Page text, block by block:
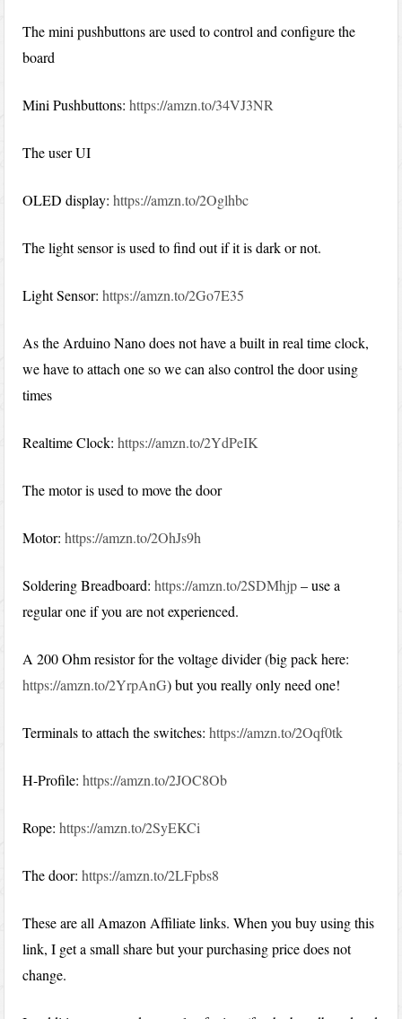
The mini pushbuttons are used to control and configure the
board
Mini Pushbuttons:https://amzn.to/34VJ3NR
The user UI
OLED display:https://amzn.to/2Oglhbc
The light sensor is used to find out if it is dark or not.
Light Sensor:https://amzn.to/2Go7E35
As the Arduino Nano does not have a built in real time clock,
we have to attach one so we can also control the door using
times
Realtime Clock:https://amzn.to/2YdPeIK
The motor is used to move the door
Motor:https://amzn.to/2OhJs9h
Soldering Breadboard:https://amzn.to/2SDMhjp– use a
regular one if you are not experienced.
A 200 Ohm resistor for the voltage divider (big pack here:
https://amzn.to/2YrpAnG) but you really only need one!
Terminals to attach the switches:https://amzn.to/2Oqf0tk
H-Profile:https://amzn.to/2JOC8Ob
Rope:https://amzn.to/2SyEKCi
The door:https://amzn.to/2LFpbs8
These are all Amazon Affiliate links. When you buy using this
link, I get a small share but your purchasing price does not
change.